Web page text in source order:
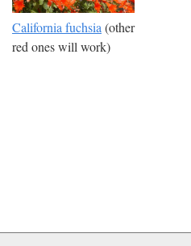
California fuchsia (other
red ones will work)